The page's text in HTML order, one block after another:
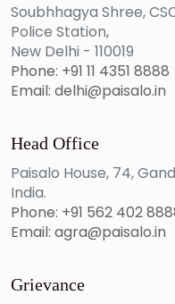
Soubhhagya Shree,
Police Station,
New Delhi - 110019
Phone: +91 11 4351 8888
Email: delhi@paisalo.in
Head Office
Paisalo House, 74,
India.
Phone: +91 562 402
Email: agra@paisalo.in
Grievance